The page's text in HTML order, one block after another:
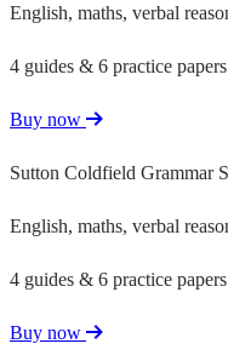
English, maths, verbal
4 guides & 6 practice papers
Buy now
Sutton Coldfield Grammar
English, maths, verbal
4 guides & 6 practice papers
Buy now